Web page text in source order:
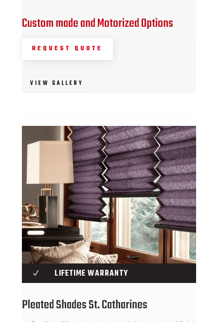
Custom made and Motorized Options
REQUEST QUOTE
VIEW GALLERY
N LIFETIME WARRANTY
Pleated Shades St. Catharines